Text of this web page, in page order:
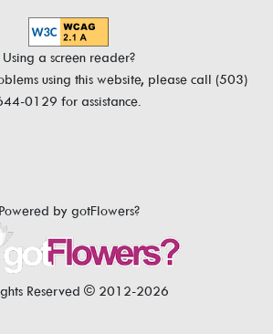
Using a screen reader?
using this website, please call (503)
0129 for assistance.
Powered by gotFlowers?
Reserved © 2012-2026